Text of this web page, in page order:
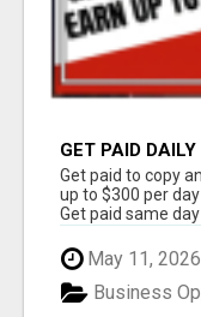
GET PAID DAILY
Get paid to copy
up to $300 per
Get paid same day
May 11, 2026
Business